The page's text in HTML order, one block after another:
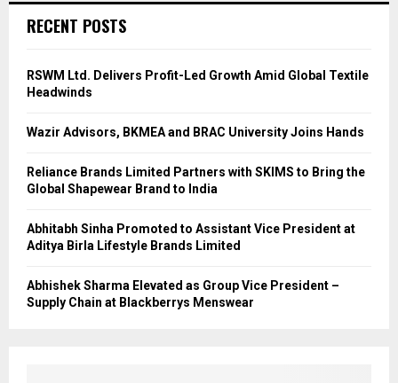
RECENT POSTS
RSWM Ltd. Delivers Profit-Led Growth Amid Global Textile
Headwinds
Wazir Advisors, BKMEA and BRAC University Joins Hands
Reliance Brands Limited Partners with SKIMS to Bring the
Global Shapewear Brand to India
Abhitabh Sinha Promoted to Assistant Vice President at
Aditya Birla Lifestyle Brands Limited
Abhishek Sharma Elevated as Group Vice President –
Supply Chain at Blackberrys Menswear